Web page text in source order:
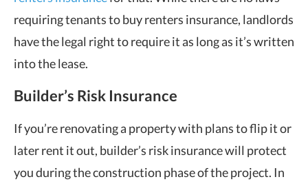
requiring tenants to buy renters insurance, landlords
have the legal right to require it as long as it’s written
into the lease.
Builder’s Risk Insurance
If you’re renovating a property with plans to flip it or
later rent it out, builder’s risk insurance will protect
you during the construction phase of the project. In